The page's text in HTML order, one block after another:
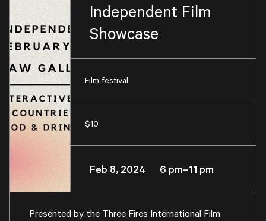
Independent Film
Showcase
Film festival
$10
Feb 8, 2024 6 pm–11 pm
Presented by the Three Fires International Film